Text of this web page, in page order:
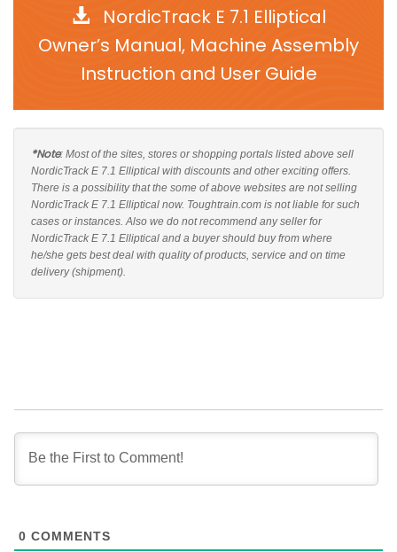
NordicTrack E 7.1 Elliptical
Owner’s Manual, Machine Assembly
Instruction and User Guide
*Note: Most of the sites, stores or shopping portals listed above sell
NordicTrack E 7.1 Elliptical with discounts and other exciting offers.
There is a possibility that the some of above websites are not selling
NordicTrack E 7.1 Elliptical now. Toughtrain.com is not liable for such
cases or instances. Also we do not recommend any seller for
NordicTrack E 7.1 Elliptical and a buyer should buy from where
he/she gets best deal with quality of products, service and on time
delivery (shipment).
0 COMMENTS